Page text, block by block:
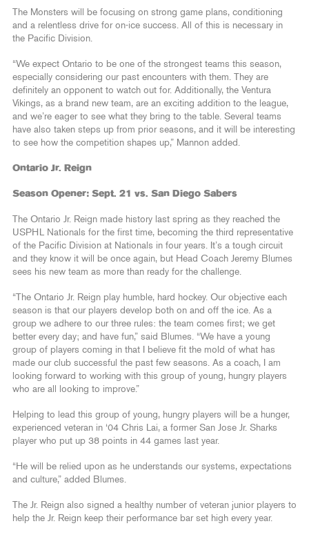
The Monsters will be focusing on strong game plans, conditioning
and a relentless drive for on-ice success. All of this is necessary in
the Pacific Division.
“We expect Ontario to be one of the strongest teams this season,
especially considering our past encounters with them. They are
definitely an opponent to watch out for. Additionally, the Ventura
Vikings, as a brand new team, are an exciting addition to the league,
and we’re eager to see what they bring to the table. Several teams
have also taken steps up from prior seasons, and it will be interesting
to see how the competition shapes up,” Mannon added.
Ontario Jr. Reign
Season Opener: Sept. 21 vs. San Diego Sabers
The Ontario Jr. Reign made history last spring as they reached the
USPHL Nationals for the first time, becoming the third representative
of the Pacific Division at Nationals in four years. It’s a tough circuit
and they know it will be once again, but Head Coach Jeremy Blumes
sees his new team as more than ready for the challenge.
“The Ontario Jr. Reign play humble, hard hockey. Our objective each
season is that our players develop both on and off the ice. As a
group we adhere to our three rules: the team comes first; we get
better every day; and have fun,” said Blumes. “We have a young
group of players coming in that I believe fit the mold of what has
made our club successful the past few seasons. As a coach, I am
looking forward to working with this group of young, hungry players
who are all looking to improve.”
Helping to lead this group of young, hungry players will be a hunger,
experienced veteran in ‘04 Chris Lai, a former San Jose Jr. Sharks
player who put up 38 points in 44 games last year.
“He will be relied upon as he understands our systems, expectations
and culture,” added Blumes.
The Jr. Reign also signed a healthy number of veteran junior players to
help the Jr. Reign keep their performance bar set high every year.